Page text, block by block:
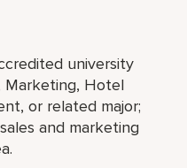
university
Marketing, Hotel
or related major;
and marketing